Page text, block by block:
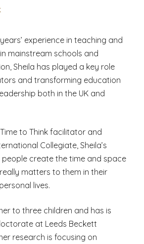
experience in teaching and
mainstream schools and
Sheila has played a key role
and transforming education
both in the UK and
to Think facilitator and
Collegiate, Sheila’s
people create the time and space
matters to them in their
lives.
to three children and has is
at Leeds Beckett
research is focusing on